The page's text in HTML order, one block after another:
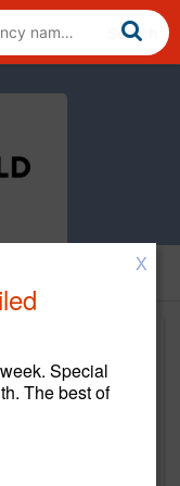
X
Special
The best of